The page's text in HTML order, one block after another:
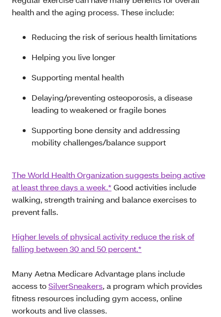
health and the aging process. These include:
Reducing the risk of serious health limitations
Helping you live longer
Supporting mental health
Delaying/preventing osteoporosis, a disease
leading to weakened or fragile bones
Supporting bone density and addressing
mobility challenges/balance support
The World Health Organization suggests being active
at least three days a week.*Good activities include
walking, strength training and balance exercises to
prevent falls.
Higher levels of physical activity reduce the risk of
falling between 30 and 50 percent.*
Many Aetna Medicare Advantage plans include
access toSilverSneakers, a program which provides
fitness resources including gym access, online
workouts and live classes.